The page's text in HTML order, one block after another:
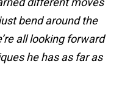
bend around the
all looking forward
he has as far as